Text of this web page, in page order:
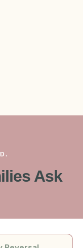
Ask